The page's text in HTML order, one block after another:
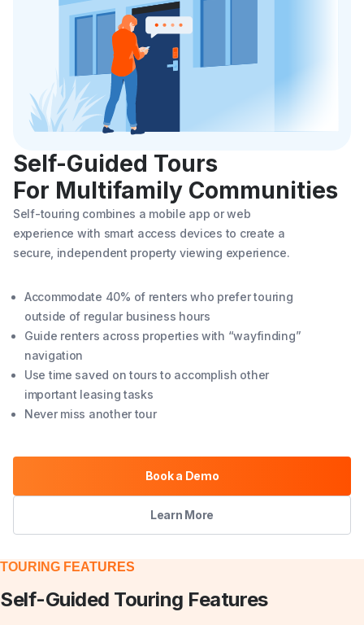
Self-Guided Tours
For Multifamily Communities
Self-touring combines a mobile app or web
experience with smart access devices to create a
secure, independent property viewing experience.
Accommodate 40% of renters who prefer touring
outside of regular business hours
Guide renters across properties with “wayfinding”
navigation
Use time saved on tours to accomplish other
important leasing tasks
Never miss another tour
Book a Demo
Learn More
TOURING FEATURES
Self-Guided Touring Features